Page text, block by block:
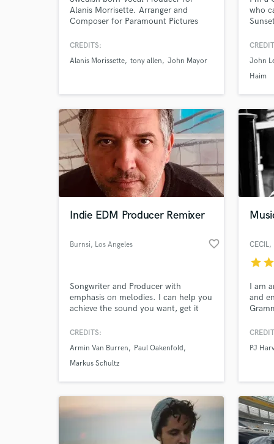
Alanis Morrisette. Arranger and
Composer for Paramount Pictures
CREDITS:
Alanis Morissette tony allen John Mayor
who
to
your
John
Haim
Indie EDM Producer Remixer
Burnsi, Los Angeles favorite_border
Songwriter and Producer with
emphasis on melodies. I can help you
achieve the sound you want, get it
and Commercials. Looking for raw
or self released. I produced and
mixed all the songs on my sample
CREDITS:
Armin Van Burren
Paul Oakenfold
Markus Schultz
CECIL,
starstar
I am
and
But
PJ
What
Tell